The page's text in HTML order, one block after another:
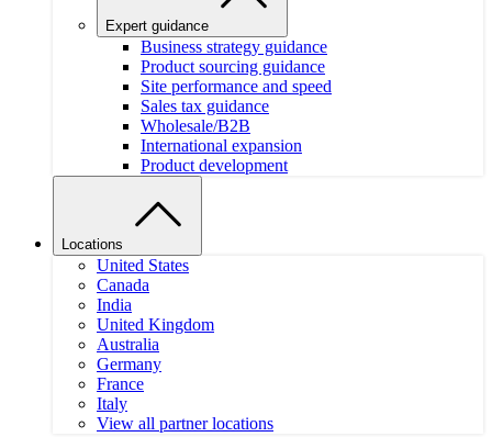
Expert guidance
Business strategy guidance
Product sourcing guidance
Site performance and speed
Sales tax guidance
Wholesale/B2B
International expansion
Product development
Locations
United States
Canada
India
United Kingdom
Australia
Germany
France
Italy
View all partner locations